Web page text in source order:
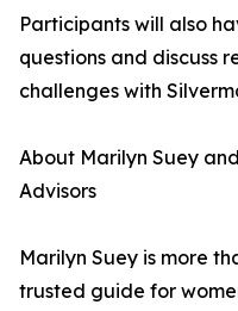
Participants will also
questions and discuss
challenges with
About Marilyn Suey
Advisors
Marilyn Suey is more
trusted guide for